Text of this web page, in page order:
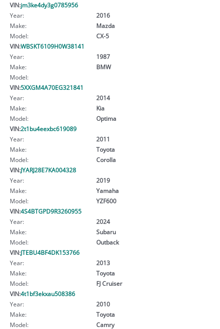
VIN:jm3ke4dy3g0785956
Year:
2016
Make:
Mazda
Model:
CX-5
VIN:WBSKT6109H0W38141
Year:
1987
Make:
BMW
Model:
VIN:5XXGM4A70EG321841
Year:
2014
Make:
Kia
Model:
Optima
VIN:2t1bu4eexbc619089
Year:
2011
Make:
Toyota
Model:
Corolla
VIN:JYARJ28E7KA004328
Year:
2019
Make:
Yamaha
Model:
YZF600
VIN:4S4BTGPD9R3260955
Year:
2024
Make:
Subaru
Model:
Outback
VIN:JTEBU4BF4DK153766
Year:
2013
Make:
Toyota
Model:
FJ Cruiser
VIN:4t1bf3ekxau508386
Year:
2010
Make:
Toyota
Model:
Camry